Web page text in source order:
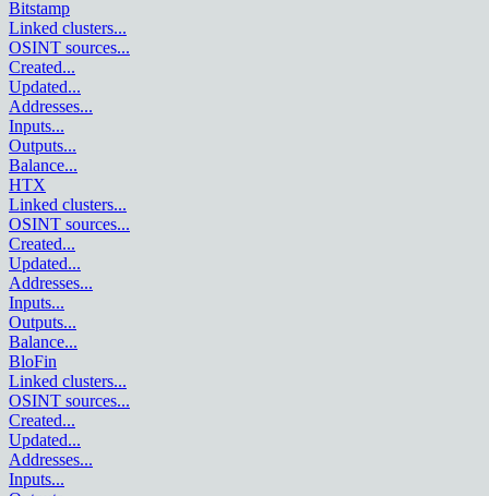
Bitstamp
Linked clusters...
OSINT sources...
Created...
Updated...
Addresses...
Inputs...
Outputs...
Balance...
HTX
Linked clusters...
OSINT sources...
Created...
Updated...
Addresses...
Inputs...
Outputs...
Balance...
BloFin
Linked clusters...
OSINT sources...
Created...
Updated...
Addresses...
Inputs...